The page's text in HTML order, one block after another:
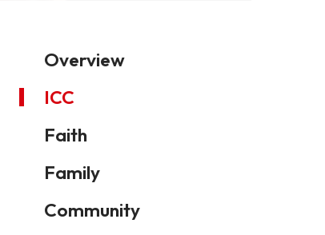
Overview
ICC
Faith
Family
Community